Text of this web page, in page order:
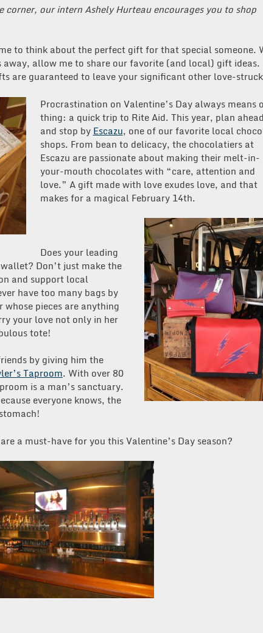
Gift
corner, our intern Ashely Hurteau encourages you to shop
to think about the perfect gift for that special someone.
away, allow me to share our favorite (and local) gift ideas.
are guaranteed to leave your significant other love-
Procrastination on Valentine’s Day always means
thing: a quick trip to Rite Aid. This year, plan ahead
and stop by Escazu, one of our favorite local
shops. From bean to delicacy, the chocolatiers at
Escazu are passionate about making their melt-in-
your-mouth chocolates with “care, attention and
love.” A gift made with love exudes love, and that
makes for a magical February 14th.
Does your leading
Don’t just make the
and support local
have too many bags by
pieces are anything
your love not only in her
tote!
by giving him the
Taproom. With over 80
is a man’s sanctuary.
everyone knows, the
a must-have for you this Valentine’s Day season?